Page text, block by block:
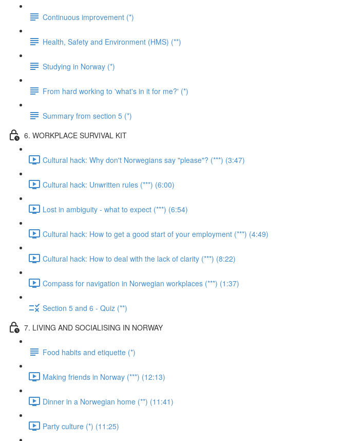
Continuous improvement (*)
Health, Safety and Environment (HMS) (**)
Studying in Norway (*)
From hard working to 'what's in it for me?' (*)
Summary from section 5 (*)
6. WORKPLACE SURVIVAL KIT
Cultural hack: Why don't Norwegians say "please"? (***) (3:47)
Cultural hack: Unwritten rules (***) (6:00)
Lost in ambiguity - what to expect (***) (6:54)
Cultural hack: How to get a good start of your employment (***) (4:49)
Cultural hack: How to deal with the lack of clarity (***) (8:22)
Compass for navigation in Norwegian workplaces (***) (1:37)
Section 5 and 6 - Quiz (**)
7. LIVING AND SOCIALISING IN NORWAY
Food habits and etiquette (*)
Making friends in Norway (***) (12:13)
Dinner in a Norwegian home (**) (11:41)
Party culture (*) (11:25)